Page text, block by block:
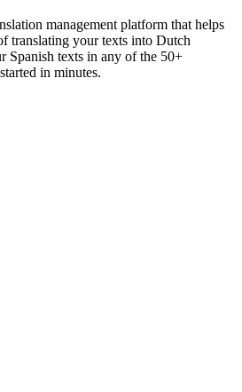
management platform that helps
translating your texts into Dutch
Spanish texts in any of the 50+
in minutes.